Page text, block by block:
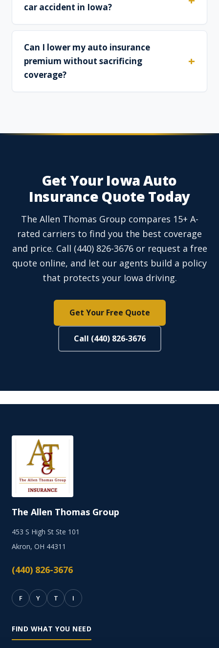
car accident in Iowa?
Can I lower my auto insurance
premium without sacrificing
coverage?
Get Your Iowa Auto
Insurance Quote Today
The Allen Thomas Group compares 15+ A-
rated carriers to find you the best coverage
and price. Call (440) 826-3676 or request a free
quote online, and let our agents build a policy
that protects your Iowa driving.
Get Your Free Quote
Call (440) 826-3676
The Allen Thomas Group
453 S High St Ste 101
Akron, OH 44311
(440) 826-3676
F Y T I
FIND WHAT YOU NEED